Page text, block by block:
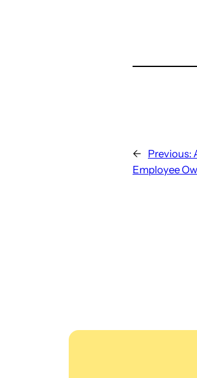
← Previous:
Employee